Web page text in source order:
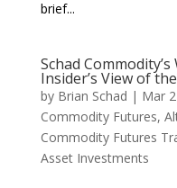
brief...
Schad
Insider’s View of
by Brian Schad | Mar
Commodity Futures,
Commodity Futures
Asset Investments